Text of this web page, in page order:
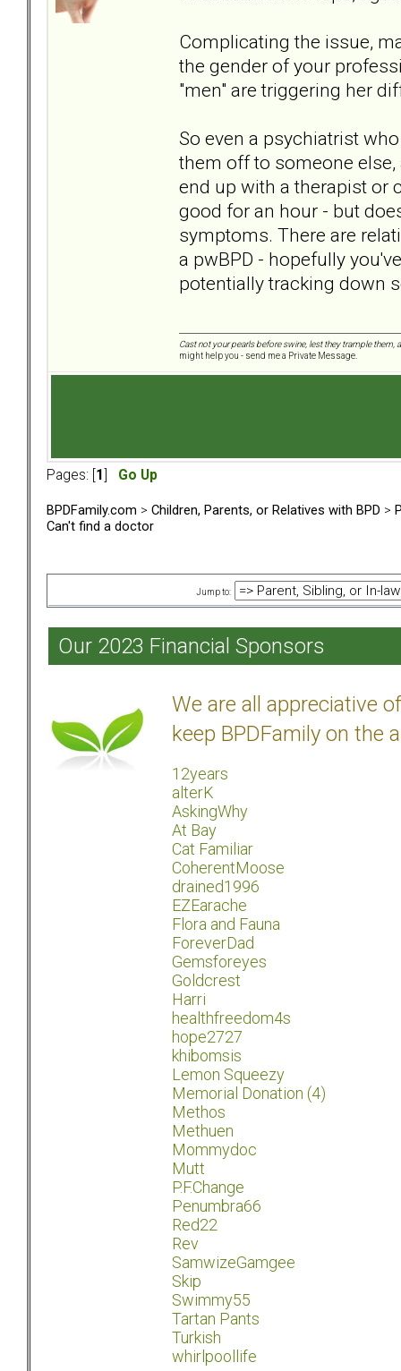
Complicating the issue,
the gender of your
"men" are triggering her
So even a psychiatrist
them off to someone else,
end up with a therapist or
good for an hour - but
symptoms. There are
a pwBPD - hopefully
potentially tracking down
Cast not your pearls before swine, lest they trample them,
might help you - send me a Private Message.
Pages: [ 1 Go Up
BPDFamily.com > Children, Parents, or Relatives with BPD >
Can't find a doctor
Jump to:
Our 2023 Financial Sponsors
We are all appreciative
keep BPDFamily on the
12years
alterK
AskingWhy
At Bay
Cat Familiar
CoherentMoose
drained1996
EZEarache
Flora and Fauna
ForeverDad
Gemsforeyes
Goldcrest
Harri
healthfreedom4s
hope2727
khibomsis
Lemon Squeezy
Memorial Donation (4)
Methos
Methuen
Mommydoc
Mutt
P.F.Change
Penumbra66
Red22
Rev
SamwizeGamgee
Skip
Swimmy55
Tartan Pants
Turkish
whirlpoollife